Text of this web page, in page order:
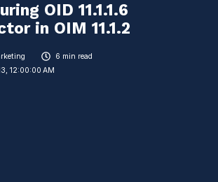
OID 11.1.1.6
in OIM 11.1.2
6 min read
12:00:00 AM